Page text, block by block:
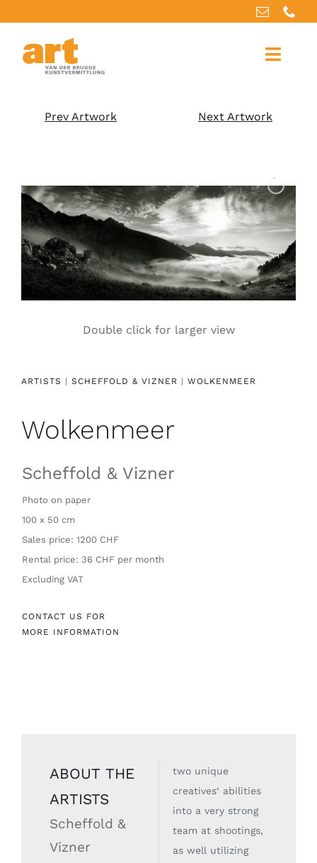
Artworks
Our services
For artists
References
Prev Artwork Next Artwork
Double click for larger view
ARTISTS | SCHEFFOLD & VIZNER | WOLKENMEER
Wolkenmeer
Scheffold & Vizner
Photo on paper
100 x 50 cm
Sales price: 1200 CHF
Rental price: 36 CHF per month
Excluding VAT
CONTACT US FOR
MORE INFORMATION
ABOUT THE
ARTISTS
Scheffold &
Vizner
two unique
creatives‘ abilities
into a very strong
team at shootings,
as well utilizing